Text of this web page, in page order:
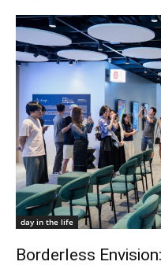
day in the life
Borderless